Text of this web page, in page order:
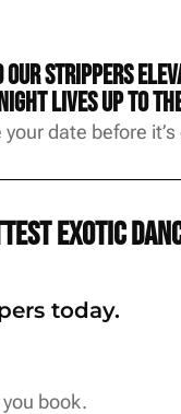
strippers
lives up to
date before it’s
exotic
today.
book.